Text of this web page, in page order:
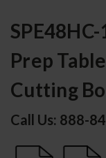
Prep
Cutting
Call Us: 888-